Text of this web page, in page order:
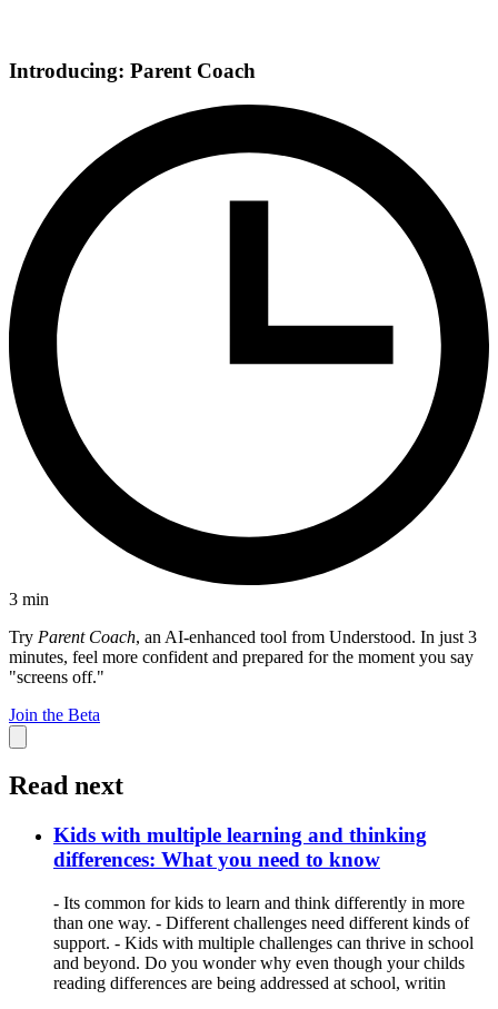
Introducing: Parent Coach
3 min
Try Parent Coach, an AI-enhanced tool from Understood. In just 3
minutes, feel more confident and prepared for the moment you say
"screens off."
Join the Beta
Read next
Kids with multiple learning and thinking
differences: What you need to know
- Its common for kids to learn and think differently in more
than one way. - Different challenges need different kinds of
support. - Kids with multiple challenges can thrive in school
and beyond. Do you wonder why even though your childs
reading differences are being addressed at school, writin